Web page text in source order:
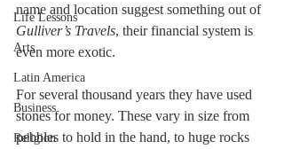
Life Lessons
Arts
Latin America
Business
Religion
name and location suggest something out of
Gulliver’s Travels, their financial system is
even more exotic.
For several thousand years they have used
stones for money. These vary in size from
pebbles to hold in the hand, to huge rocks